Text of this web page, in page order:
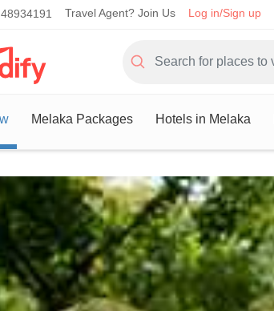
Travel Agent? Join Us Log in/Sign up
Melaka Packages Hotels in Melaka